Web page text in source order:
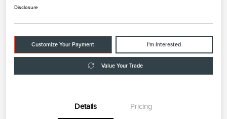
Disclosure
Customize Your Payment I'm Interested
Value Your Trade
Details Pricing